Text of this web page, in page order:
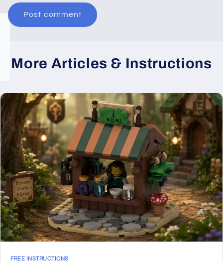
More Articles & Instructions
FREE INSTRUCTIONS